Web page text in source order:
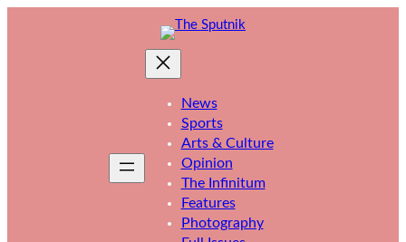
News
Sports
Arts & Culture
Opinion
The Infinitum
Features
Photography